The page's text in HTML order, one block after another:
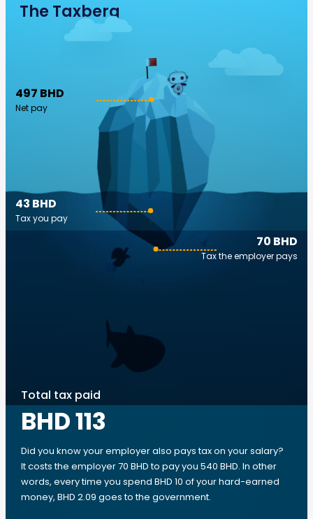
The Taxberg
497 BHD
Net pay
70 BHD
Tax the employer pays
43 BHD
Tax you pay
Total tax paid
BHD 113
Did you know your employer also pays tax on your salary?
It costs the employer 70 BHD to pay you 540 BHD. In other
words, every time you spend BHD 10 of your hard-earned
money, BHD 2.09 goes to the government.